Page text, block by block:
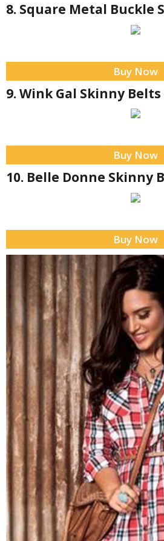
8. Square Metal Buckle
Buy Now
9. Wink Gal Skinny Belts
Buy Now
10. Belle Donne Skinny
Buy Now